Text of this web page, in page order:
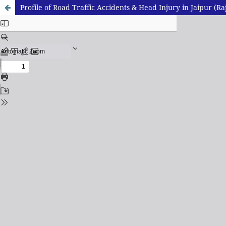
Profile of Road Traffic Accidents & Head Injury in Jaipur